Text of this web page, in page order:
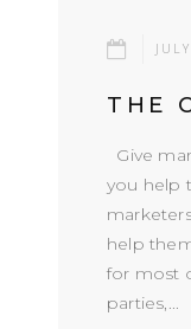
THE
Give
you help
help
for most
parties,...